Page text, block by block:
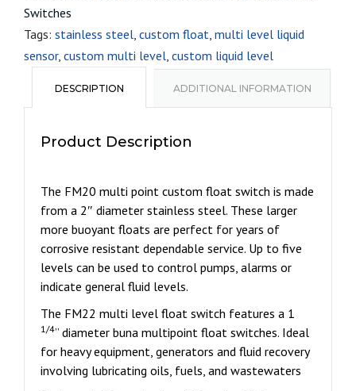
Switches
Tags: stainless steel, custom float, multi level liquid
sensor, custom multi level, custom liquid level
DESCRIPTION ADDITIONAL INFORMATION
Product Description
The FM20 multi point custom float switch is made
from a 2″ diameter stainless steel. These larger
more buoyant floats are perfect for years of
corrosive resistant dependable service. Up to five
levels can be used to control pumps, alarms or
indicate general fluid levels.
The FM22 multi level float switch features a 1
1/4” diameter buna multipoint float switches. Ideal
for heavy equipment, generators and fluid recovery
involving lubricating oils, fuels, and wastewaters